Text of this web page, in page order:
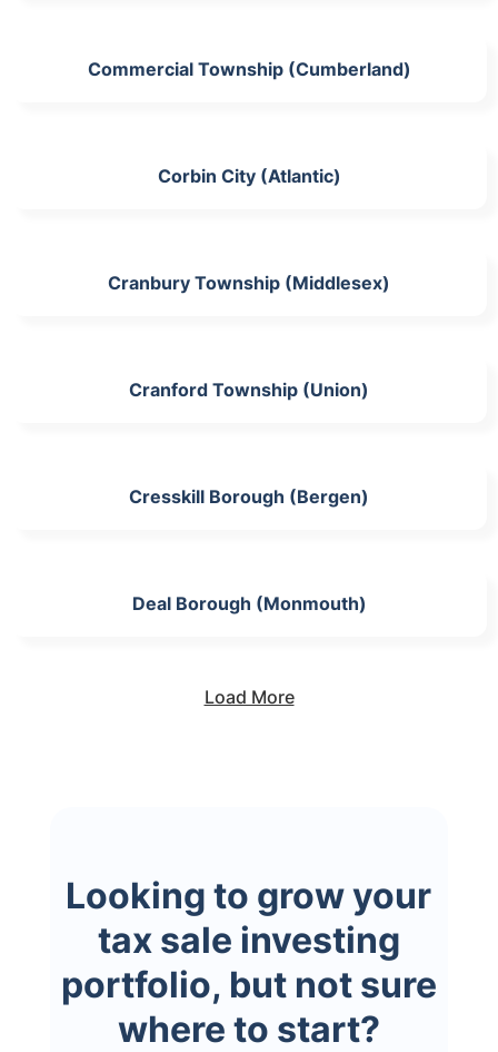
Commercial Township (Cumberland)
Corbin City (Atlantic)
Cranbury Township (Middlesex)
Cranford Township (Union)
Cresskill Borough (Bergen)
Deal Borough (Monmouth)
Load More
Looking to grow your
tax sale investing
portfolio, but not sure
where to start?